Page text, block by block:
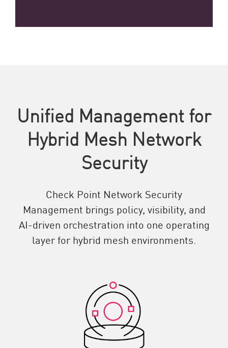
Unified Management for
Hybrid Mesh Network
Security
Check Point Network Security
Management brings policy, visibility, and
AI-driven orchestration into one operating
layer for hybrid mesh environments.